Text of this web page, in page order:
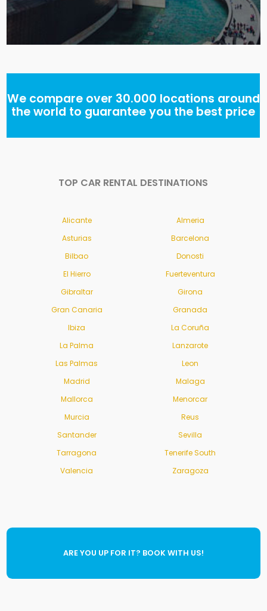
We compare over 30.000 locations around
the world to guarantee you the best price
TOP CAR RENTAL DESTINATIONS
Alicante
Almeria
Asturias
Barcelona
Bilbao
Donosti
El Hierro
Fuerteventura
Gibraltar
Girona
Gran Canaria
Granada
Ibiza
La Coruña
La Palma
Lanzarote
Las Palmas
Leon
Madrid
Malaga
Mallorca
Menorcar
Murcia
Reus
Santander
Sevilla
Tarragona
Tenerife South
Valencia
Zaragoza
ARE YOU UP FOR IT? BOOK WITH US!